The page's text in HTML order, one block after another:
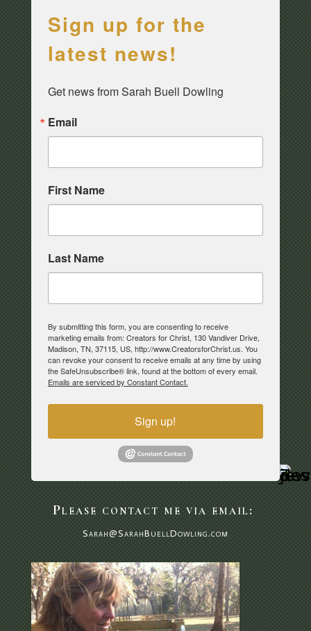
Sign up for the
latest news!
Get news from Sarah Buell Dowling
Email
First Name
Last Name
By submitting this form, you are consenting to receive
marketing emails from: Creators for Christ, 130 Vandiver Drive,
Madison, TN, 37115, US, http://www.CreatorsforChrist.us. You
can revoke your consent to receive emails at any time by using
the SafeUnsubscribe® link, found at the bottom of every email.
Emails are serviced by Constant Contact.
Sign up!
Please contact me via email:
Sarah@SarahBuellDowling.com